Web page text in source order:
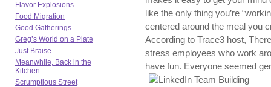
like the only thing you’re
centered around the meal you
According to Trace3 host,
stress employees who work
have fun. Everyone seemed
Flavor Explosions
Food Migration
Good Gatherings
Greg’s World on a Plate
Just Braise
Meanwhile, Back in the
Kitchen
Scrumptious Street